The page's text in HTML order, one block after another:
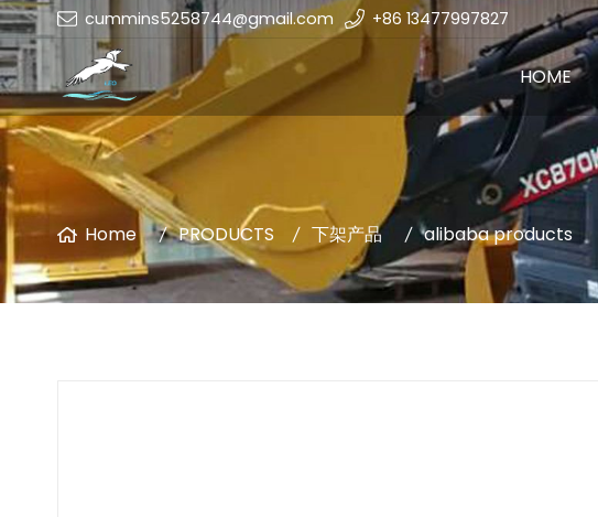
cummins5258744@gmail.com +86 13477997827
HOME
Home PRODUCTS 下架产品 alibaba products